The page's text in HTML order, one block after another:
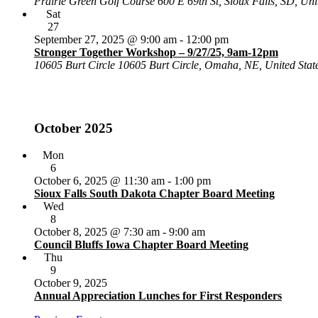
Sat
27
Stronger Together Workshop – 9/27/25, 9am-12pm
September 27, 2025 @ 9:00 am - 12:00 pm
10605 Burt Circle 10605 Burt Circle, Omaha, NE, United
October 2025
Mon
6
Sioux Falls South Dakota Chapter Board Meeting
October 6, 2025 @ 11:30 am - 1:00 pm
Wed
8
Council Bluffs Iowa Chapter Board Meeting
October 8, 2025 @ 7:30 am - 9:00 am
Thu
9
Annual Appreciation Lunches for First Responders
October 9, 2025